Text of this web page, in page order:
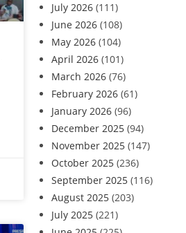
July 2026 (111)
June 2026 (108)
May 2026 (104)
April 2026 (101)
March 2026 (76)
February 2026 (61)
January 2026 (96)
December 2025 (94)
November 2025 (147)
October 2025 (236)
September 2025 (116)
August 2025 (203)
July 2025 (221)